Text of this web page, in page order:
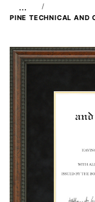
…
PINE TECHNICAL AND